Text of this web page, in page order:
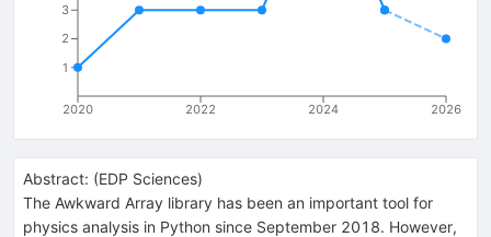
2020 2022 2024 2026
1
2
3
Abstract: (EDP Sciences)
The Awkward Array library has been an important tool for
physics analysis in Python since September 2018. However,